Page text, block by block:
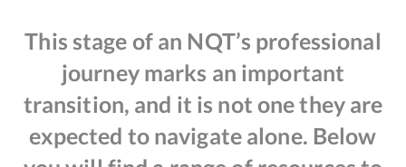
This stage of an NQT’s professional
journey marks an important
transition, and it is not one they are
expected to navigate alone. Below